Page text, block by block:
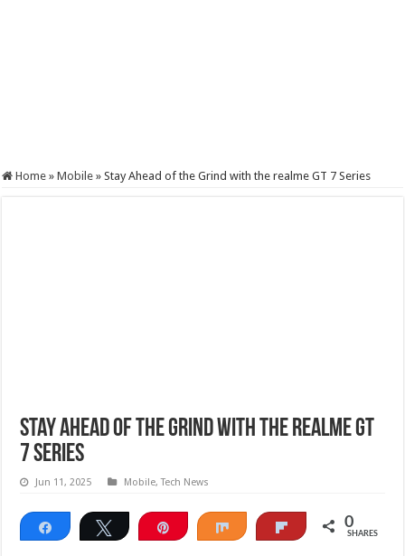
Home » Mobile » Stay Ahead of the Grind with the realme GT 7 Series
Stay Ahead of the Grind with the realme GT
7 Series
Jun 11, 2025 Mobile,Tech News
Share Tweet Pin Share Flip 0
SHARES